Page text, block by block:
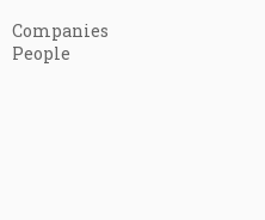
Companies
People